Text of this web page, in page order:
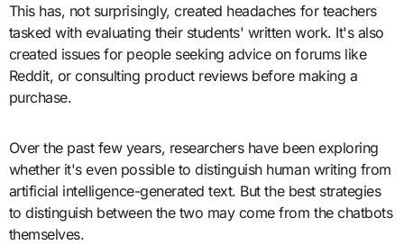
This has, not surprisingly, created headaches for teachers
tasked with evaluating their students' written work. It's also
created issues for people seeking advice on forums like
Reddit, or consulting product reviews before making a
purchase.
Over the past few years, researchers have been exploring
whether it's even possible to distinguish human writing from
artificial intelligence-generated text. But the best strategies
to distinguish between the two may come from the chatbots
themselves.